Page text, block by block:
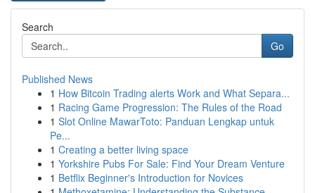
Search
Go
Published News
1 How Bitcoin Trading alerts Work and What Separa...
1 Racing Game Progression: The Rules of the Road
1 Slot Online MawarToto: Panduan Lengkap untuk
Pe...
1 Creating a better living space
1 Yorkshire Pubs For Sale: Find Your Dream Venture
1 Betflix Beginner's Introduction for Novices